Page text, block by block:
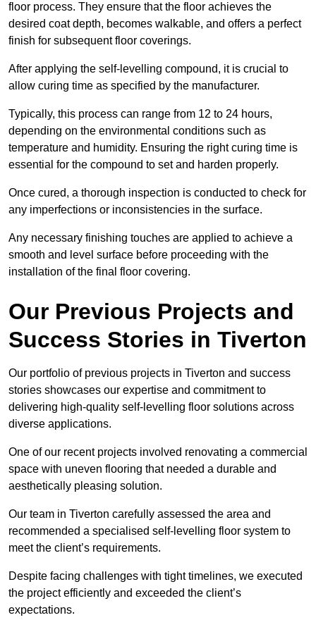
floor process. They ensure that the floor achieves the
desired coat depth, becomes walkable, and offers a perfect
finish for subsequent floor coverings.
After applying the self-levelling compound, it is crucial to
allow curing time as specified by the manufacturer.
Typically, this process can range from 12 to 24 hours,
depending on the environmental conditions such as
temperature and humidity. Ensuring the right curing time is
essential for the compound to set and harden properly.
Once cured, a thorough inspection is conducted to check for
any imperfections or inconsistencies in the surface.
Any necessary finishing touches are applied to achieve a
smooth and level surface before proceeding with the
installation of the final floor covering.
Our Previous Projects and
Success Stories in Tiverton
Our portfolio of previous projects in Tiverton and success
stories showcases our expertise and commitment to
delivering high-quality self-levelling floor solutions across
diverse applications.
One of our recent projects involved renovating a commercial
space with uneven flooring that needed a durable and
aesthetically pleasing solution.
Our team in Tiverton carefully assessed the area and
recommended a specialised self-levelling floor system to
meet the client’s requirements.
Despite facing challenges with tight timelines, we executed
the project efficiently and exceeded the client’s
expectations.